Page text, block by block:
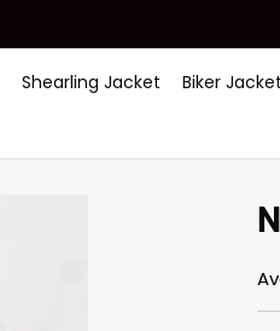
Shearling Jacket Biker Jacket